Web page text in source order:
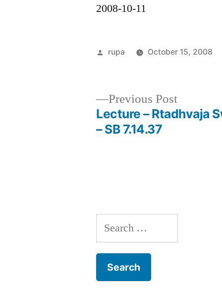
2008-10-11
Posted
rupa October 15, 2008
Previous PostPrevious
post:
Lecture – Rtadhvaja
– SB 7.14.37
Search
for: